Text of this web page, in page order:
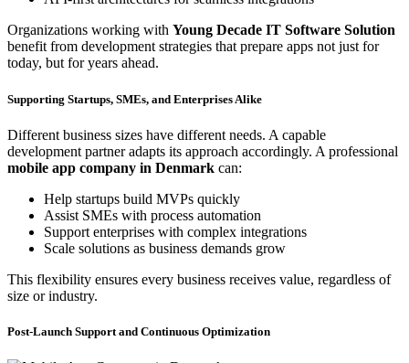
Organizations working with Young Decade IT Software Solution
benefit from development strategies that prepare apps not just for
today, but for years ahead.
Supporting Startups, SMEs, and Enterprises Alike
Different business sizes have different needs. A capable
development partner adapts its approach accordingly. A professional
mobile app company in Denmark can:
Help startups build MVPs quickly
Assist SMEs with process automation
Support enterprises with complex integrations
Scale solutions as business demands grow
This flexibility ensures every business receives value, regardless of
size or industry.
Post-Launch Support and Continuous Optimization